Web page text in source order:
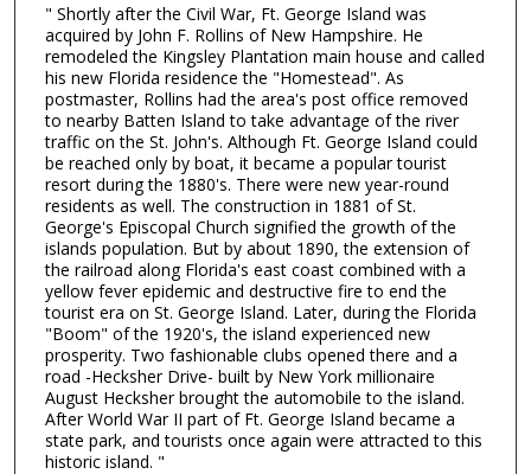
" Shortly after the Civil War, Ft. George Island was
acquired by John F. Rollins of New Hampshire. He
remodeled the Kingsley Plantation main house and called
his new Florida residence the "Homestead". As
postmaster, Rollins had the area's post office removed
to nearby Batten Island to take advantage of the river
traffic on the St. John's. Although Ft. George Island could
be reached only by boat, it became a popular tourist
resort during the 1880's. There were new year-round
residents as well. The construction in 1881 of St.
George's Episcopal Church signified the growth of the
islands population. But by about 1890, the extension of
the railroad along Florida's east coast combined with a
yellow fever epidemic and destructive fire to end the
tourist era on St. George Island. Later, during the Florida
"Boom" of the 1920's, the island experienced new
prosperity. Two fashionable clubs opened there and a
road -Hecksher Drive- built by New York millionaire
August Hecksher brought the automobile to the island.
After World War II part of Ft. George Island became a
state park, and tourists once again were attracted to this
historic island. "